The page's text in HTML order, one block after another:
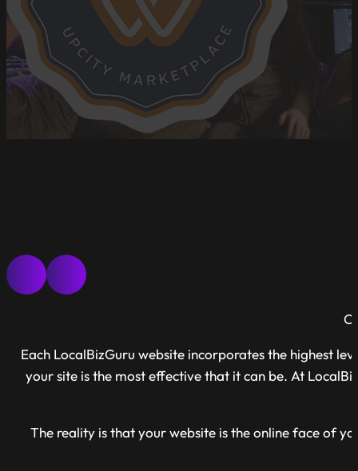
Each LocalBizGuru website incorporates the highest
your site is the most effective that it can be. At
The reality is that your website is the online face of